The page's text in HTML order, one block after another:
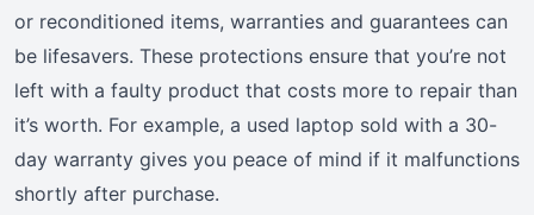
or reconditioned items, warranties and guarantees can
be lifesavers. These protections ensure that you’re not
left with a faulty product that costs more to repair than
it’s worth. For example, a used laptop sold with a 30-
day warranty gives you peace of mind if it malfunctions
shortly after purchase.